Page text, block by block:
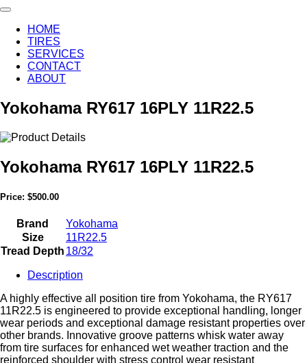
HOME
TIRES
SERVICES
CONTACT
ABOUT
Yokohama RY617 16PLY 11R22.5
Yokohama RY617 16PLY 11R22.5
Price: $500.00
Brand
Yokohama
Size
11R22.5
Tread Depth 18/32
Description
A highly effective all position tire from Yokohama, the RY617
11R22.5 is engineered to provide exceptional handling, longer
wear periods and exceptional damage resistant properties over
other brands. Innovative groove patterns whisk water away
from tire surfaces for enhanced wet weather traction and the
reinforced shoulder with stress control wear resistant